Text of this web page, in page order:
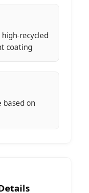
recycled
coating
based on